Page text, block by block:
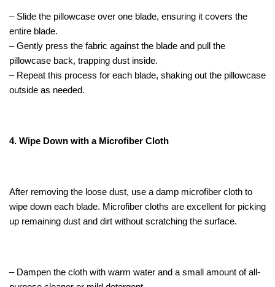
– Slide the pillowcase over one blade, ensuring it covers the
entire blade.
– Gently press the fabric against the blade and pull the
pillowcase back, trapping dust inside.
– Repeat this process for each blade, shaking out the pillowcase
outside as needed.
4. Wipe Down with a Microfiber Cloth
After removing the loose dust, use a damp microfiber cloth to
wipe down each blade. Microfiber cloths are excellent for picking
up remaining dust and dirt without scratching the surface.
– Dampen the cloth with warm water and a small amount of all-